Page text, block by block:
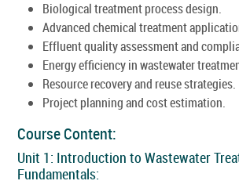
Biological treatment process design.
Advanced chemical treatment
Effluent quality assessment and
Energy efficiency in wastewater
Resource recovery and reuse strategies.
Project planning and cost estimation.
Course Content:
Unit 1: Introduction to Wastewater
Fundamentals: